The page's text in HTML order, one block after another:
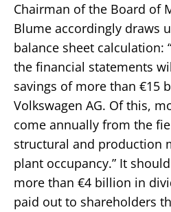
Chairman of the Board of
Blume accordingly draws
balance sheet calculation:
the financial statements
savings of more than €15
Volkswagen AG. Of this,
come annually from the
structural and production
plant occupancy.” It
more than €4 billion in
paid out to shareholders